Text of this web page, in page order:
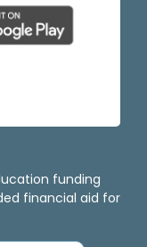
funding
financial aid for